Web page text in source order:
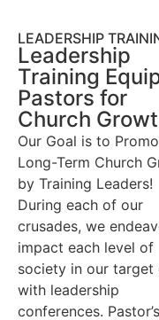
LEADERSHIP
Leadership
Training
Pastors for
Church
Our Goal is to
Long-Term Church
by Training Leaders!
During each of our
crusades, we
impact each level of
society in our target
with leadership
conferences.